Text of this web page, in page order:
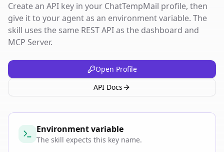
Create an API key in your ChatTempMail profile, then
give it to your agent as an environment variable. The
skill uses the same REST API as the dashboard and
MCP Server.
Open Profile
API Docs
Environment variable
The skill expects this key name.